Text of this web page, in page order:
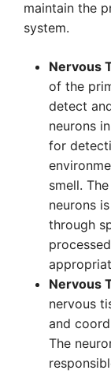
maintain the
system.
Nervous
of the
detect
neurons
for
smell.
neurons
through
Nervous
nervous
and
The